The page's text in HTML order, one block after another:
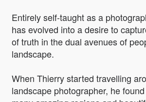
Entirely self-taught as a
has evolved into a desire to
of truth in the dual avenues of
landscape.
When Thierry started travelling
landscape photographer, he